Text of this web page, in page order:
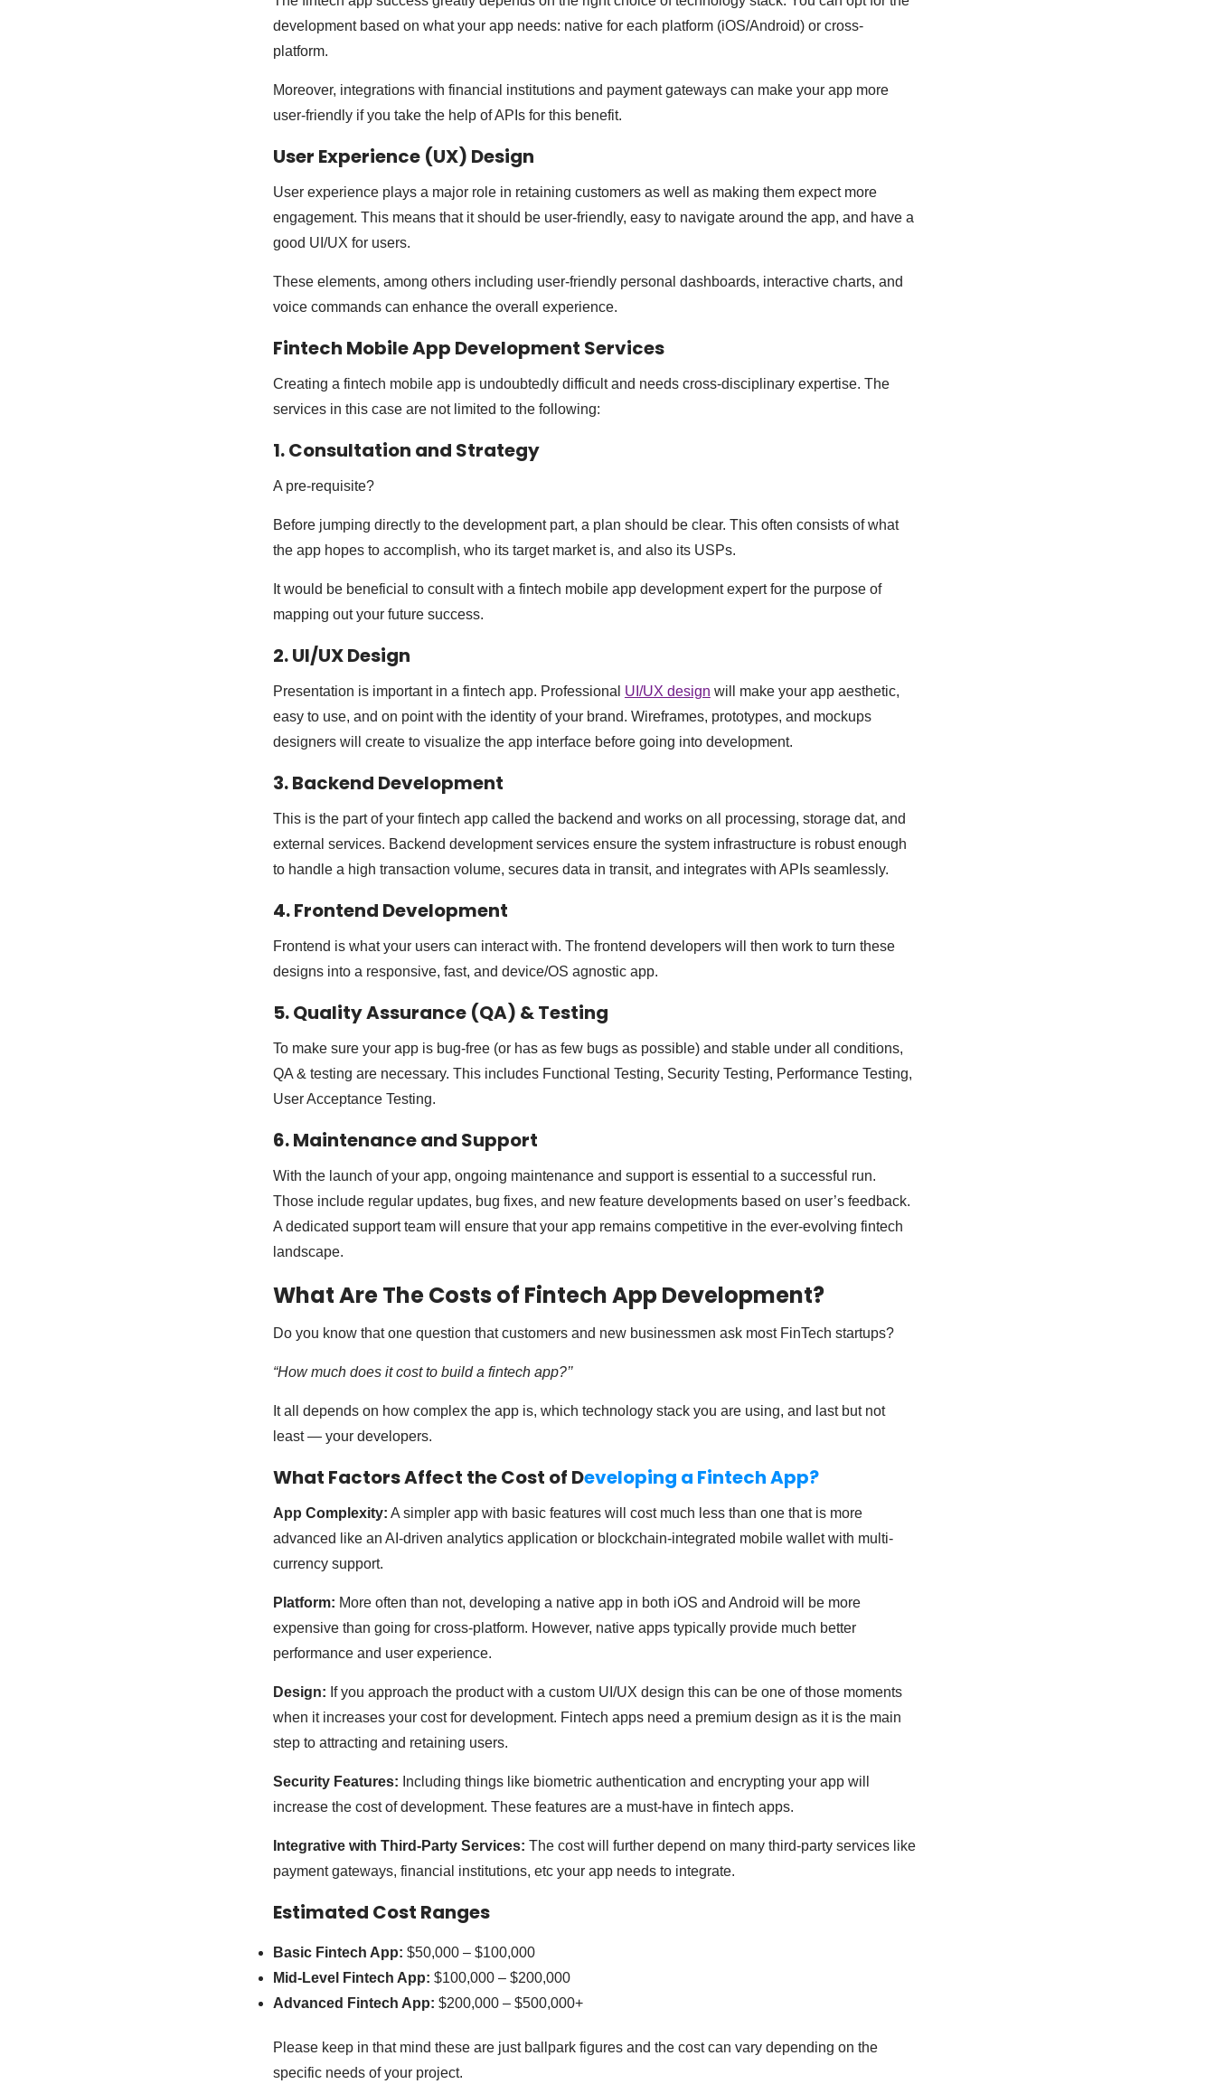
development based on what your app needs: native for each platform (iOS/Android) or cross-
platform.
Moreover, integrations with financial institutions and payment gateways can make your app more
user-friendly if you take the help of APIs for this benefit.
User Experience (UX) Design
User experience plays a major role in retaining customers as well as making them expect more
engagement. This means that it should be user-friendly, easy to navigate around the app, and have a
good UI/UX for users.
These elements, among others including user-friendly personal dashboards, interactive charts, and
voice commands can enhance the overall experience.
Fintech Mobile App Development Services
Creating a fintech mobile app is undoubtedly difficult and needs cross-disciplinary expertise. The
services in this case are not limited to the following:
1. Consultation and Strategy
A pre-requisite?
Before jumping directly to the development part, a plan should be clear. This often consists of what
the app hopes to accomplish, who its target market is, and also its USPs.
It would be beneficial to consult with a fintech mobile app development expert for the purpose of
mapping out your future success.
2. UI/UX Design
Presentation is important in a fintech app. Professional UI/UX design will make your app aesthetic,
easy to use, and on point with the identity of your brand. Wireframes, prototypes, and mockups
designers will create to visualize the app interface before going into development.
3. Backend Development
This is the part of your fintech app called the backend and works on all processing, storage dat, and
external services. Backend development services ensure the system infrastructure is robust enough
to handle a high transaction volume, secures data in transit, and integrates with APIs seamlessly.
4. Frontend Development
Frontend is what your users can interact with. The frontend developers will then work to turn these
designs into a responsive, fast, and device/OS agnostic app.
5. Quality Assurance (QA) & Testing
To make sure your app is bug-free (or has as few bugs as possible) and stable under all conditions,
QA & testing are necessary. This includes Functional Testing, Security Testing, Performance Testing,
User Acceptance Testing.
6. Maintenance and Support
With the launch of your app, ongoing maintenance and support is essential to a successful run.
Those include regular updates, bug fixes, and new feature developments based on user’s feedback.
A dedicated support team will ensure that your app remains competitive in the ever-evolving fintech
landscape.
What Are The Costs of Fintech App Development?
Do you know that one question that customers and new businessmen ask most FinTech startups?
“How much does it cost to build a fintech app?’’
It all depends on how complex the app is, which technology stack you are using, and last but not
least — your developers.
What Factors Affect the Cost of Developing a Fintech App?
App Complexity: A simpler app with basic features will cost much less than one that is more
advanced like an AI-driven analytics application or blockchain-integrated mobile wallet with multi-
currency support.
Platform: More often than not, developing a native app in both iOS and Android will be more
expensive than going for cross-platform. However, native apps typically provide much better
performance and user experience.
Design: If you approach the product with a custom UI/UX design this can be one of those moments
when it increases your cost for development. Fintech apps need a premium design as it is the main
step to attracting and retaining users.
Security Features: Including things like biometric authentication and encrypting your app will
increase the cost of development. These features are a must-have in fintech apps.
Integrative with Third-Party Services: The cost will further depend on many third-party services like
payment gateways, financial institutions, etc your app needs to integrate.
Estimated Cost Ranges
Basic Fintech App: $50,000 – $100,000
Mid-Level Fintech App: $100,000 – $200,000
Advanced Fintech App: $200,000 – $500,000+
Please keep in that mind these are just ballpark figures and the cost can vary depending on the
specific needs of your project.